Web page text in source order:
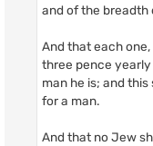
and of the breadth
And that each
three pence
man he is; and
for a man.
And that no Jew